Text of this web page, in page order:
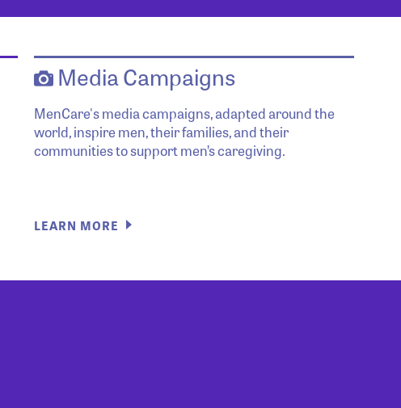
Media Campaigns
MenCare's media campaigns, adapted around the
world, inspire men, their families, and their
communities to support men’s caregiving.
LEARN MORE